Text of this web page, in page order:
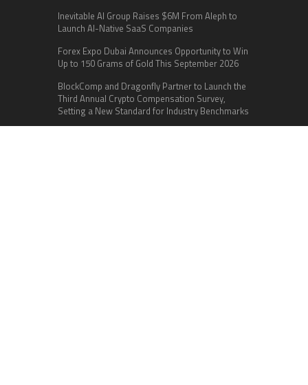
Inevitable AI Group Raises $6M From Aleph to
Launch AI-Native SaaS Companies
Forex Expo Dubai Announces Opportunity to Win
Up to 150 Grams of Gold This September 2026
BlockComp and Dragonfly Partner to Launch the
Third Annual Crypto Compensation Survey,
Setting a New Standard for Industry Benchmarks